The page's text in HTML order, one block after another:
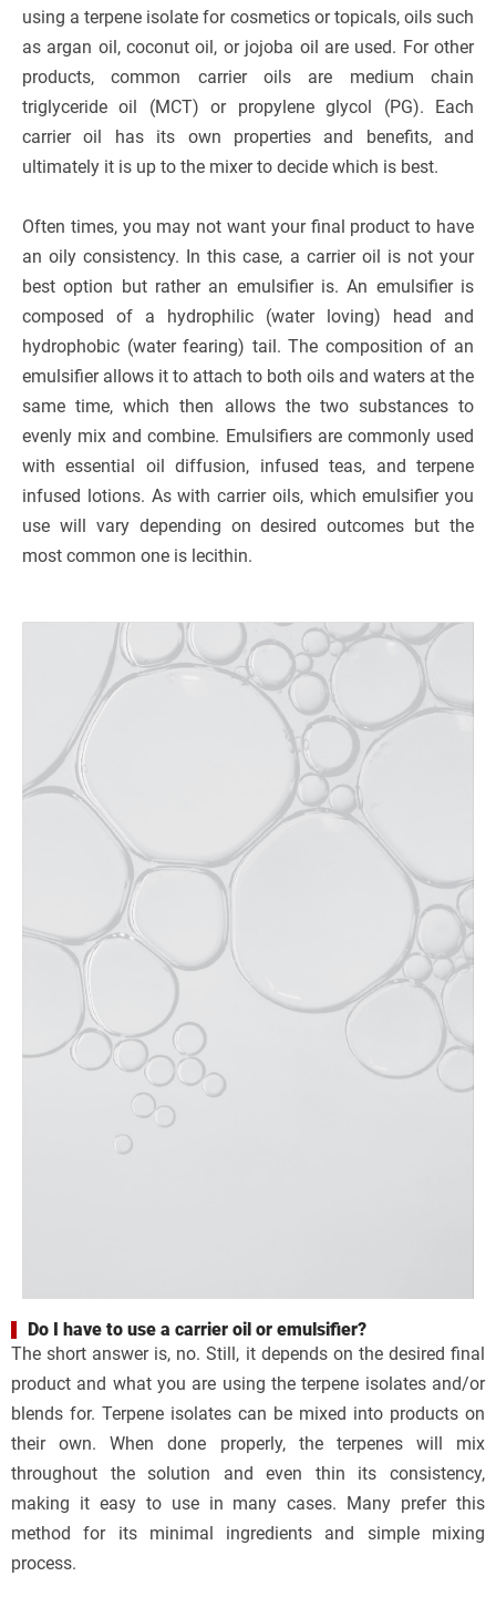
using a terpene isolate for cosmetics or topicals, oils such
as argan oil, coconut oil, or jojoba oil are used. For other
products, common carrier oils are medium chain
triglyceride oil (MCT) or propylene glycol (PG). Each
carrier oil has its own properties and benefits, and
ultimately it is up to the mixer to decide which is best.
Often times, you may not want your final product to have
an oily consistency. In this case, a carrier oil is not your
best option but rather an emulsifier is. An emulsifier is
composed of a hydrophilic (water loving) head and
hydrophobic (water fearing) tail. The composition of an
emulsifier allows it to attach to both oils and waters at the
same time, which then allows the two substances to
evenly mix and combine. Emulsifiers are commonly used
with essential oil diffusion, infused teas, and terpene
infused lotions. As with carrier oils, which emulsifier you
use will vary depending on desired outcomes but the
most common one is lecithin.
Do I have to use a carrier oil or emulsifier?
The short answer is, no. Still, it depends on the desired final
product and what you are using the terpene isolates and/or
blends for. Terpene isolates can be mixed into products on
their own. When done properly, the terpenes will mix
throughout the solution and even thin its consistency,
making it easy to use in many cases. Many prefer this
method for its minimal ingredients and simple mixing
process.